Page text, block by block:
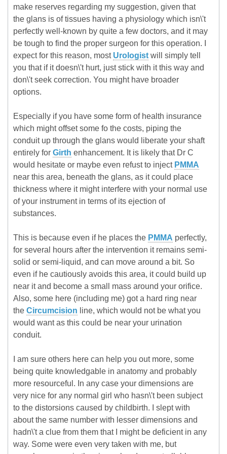
make reserves regarding my suggestion, given that
the glans is of tissues having a physiology which isn\'t
perfectly well-known by quite a few doctors, and it may
be tough to find the proper surgeon for this operation. I
expect for this reason, most Urologist will simply tell
you that if it doesn\'t hurt, just stick with it this way and
don\'t seek correction. You might have broader
options.
Especially if you have some form of health insurance
which might offset some fo the costs, piping the
conduit up through the glans would liberate your shaft
entirely for Girth enhancement. It is likely that Dr C
would hesitate or maybe even refust to inject PMMA
near this area, beneath the glans, as it could place
thickness where it might interfere with your normal use
of your instrument in terms of its ejection of
substances.
This is because even if he places the PMMA perfectly,
for several hours after the intervention it remains semi-
solid or semi-liquid, and can move around a bit. So
even if he cautiously avoids this area, it could build up
near it and become a small mass around your orifice.
Also, some here (including me) got a hard ring near
the Circumcision line, which would not be what you
would want as this could be near your urination
conduit.
I am sure others here can help you out more, some
being quite knowledgable in anatomy and probably
more resourceful. In any case your dimensions are
very nice for any normal girl who hasn\'t been subject
to the distorsions caused by childbirth. I slept with
about the same number with lesser dimensions and
hadn\'t a clue from them that I might be deficient in any
way. Some were even very taken with me, but